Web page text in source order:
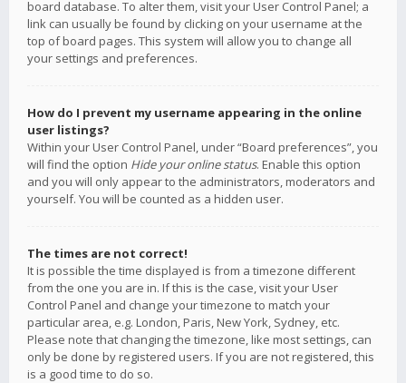
board database. To alter them, visit your User Control Panel; a
link can usually be found by clicking on your username at the
top of board pages. This system will allow you to change all
your settings and preferences.
How do I prevent my username appearing in the online
user listings?
Within your User Control Panel, under “Board preferences”, you
will find the option Hide your online status. Enable this option
and you will only appear to the administrators, moderators and
yourself. You will be counted as a hidden user.
The times are not correct!
It is possible the time displayed is from a timezone different
from the one you are in. If this is the case, visit your User
Control Panel and change your timezone to match your
particular area, e.g. London, Paris, New York, Sydney, etc.
Please note that changing the timezone, like most settings, can
only be done by registered users. If you are not registered, this
is a good time to do so.